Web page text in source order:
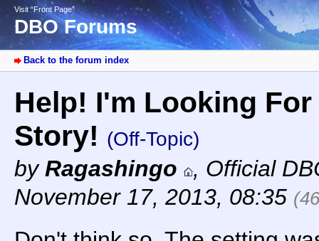
Visit “Front Page”
DBO Forums
Back to the forum index
Help! I'm Looking
Story! (Off-Topic)
byRagashingo , Official
November 17, 2013, 08:35